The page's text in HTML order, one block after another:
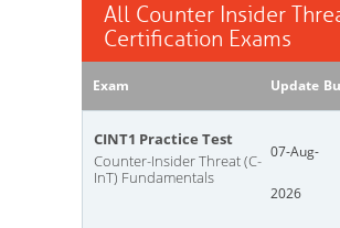
All Counter Insider
Certification Exams
Exam Update
CINT1 Practice Test
Counter-Insider Threat (C-
InT) Fundamentals
07-Aug-
2026